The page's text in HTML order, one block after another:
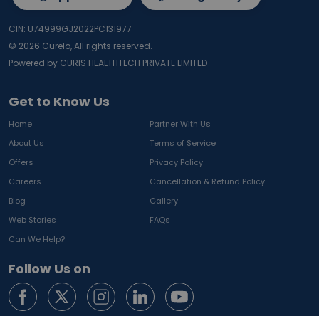
Get to Know Us
Home
Partner With Us
About Us
Terms of Service
Offers
Privacy Policy
Careers
Cancellation & Refund Policy
Blog
Gallery
Web Stories
FAQs
Can We Help?
Follow Us on
CIN: U74999GJ2022PC131977
© 2026 Curelo, All rights reserved.
Powered by CURIS HEALTHTECH PRIVATE LIMITED